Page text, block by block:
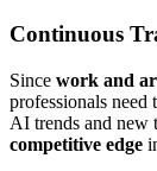
Continuous
Since work and
professionals need
AI trends and new
competitive edge